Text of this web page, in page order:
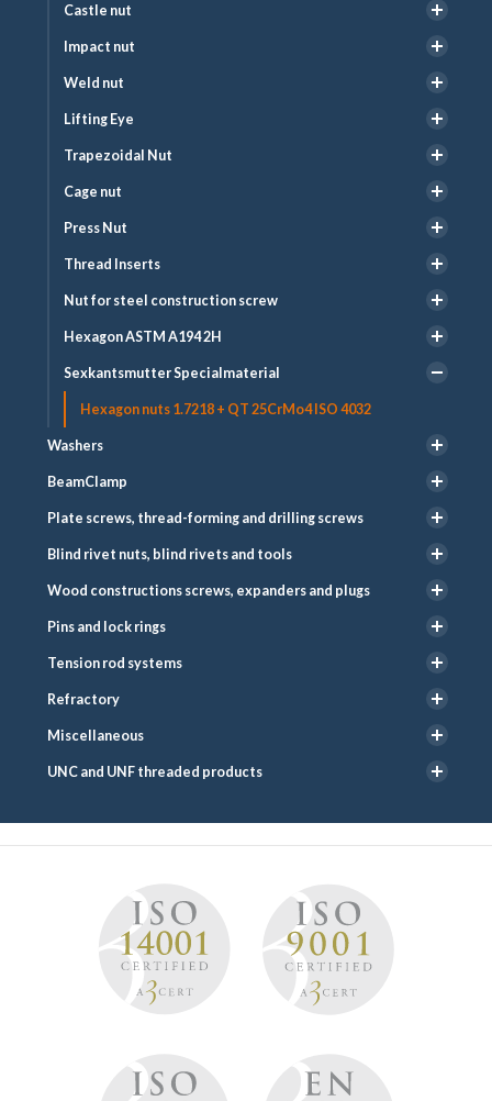
Castle nut
Impact nut
Weld nut
Lifting Eye
Trapezoidal Nut
Cage nut
Press Nut
Thread Inserts
Nut for steel construction screw
Hexagon ASTM A194 2H
Sexkantsmutter Specialmaterial
Hexagon nuts 1.7218 + QT 25CrMo4 ISO 4032
Washers
BeamClamp
Plate screws, thread-forming and drilling screws
Blind rivet nuts, blind rivets and tools
Wood constructions screws, expanders and plugs
Pins and lock rings
Tension rod systems
Refractory
Miscellaneous
UNC and UNF threaded products